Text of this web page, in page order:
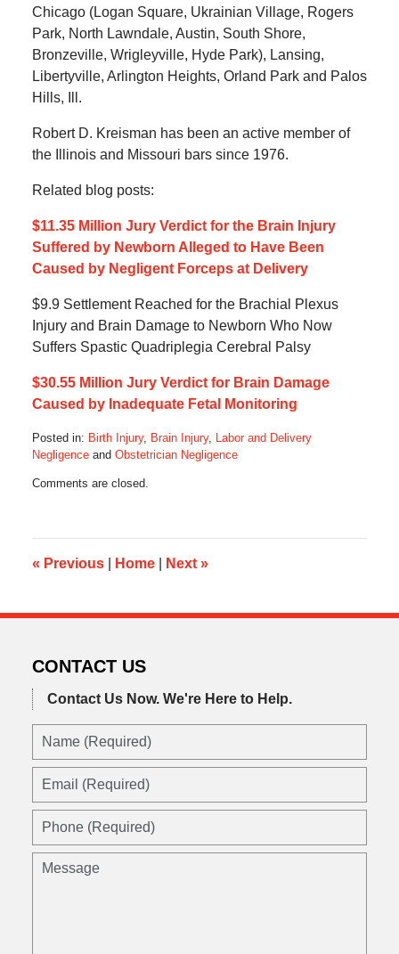
Chicago (Logan Square, Ukrainian Village, Rogers
Park, North Lawndale, Austin, South Shore,
Bronzeville, Wrigleyville, Hyde Park), Lansing,
Libertyville, Arlington Heights, Orland Park and Palos
Hills, Ill.
Robert D. Kreisman has been an active member of
the Illinois and Missouri bars since 1976.
Related blog posts:
$11.35 Million Jury Verdict for the Brain Injury
Suffered by Newborn Alleged to Have Been
Caused by Negligent Forceps at Delivery
$9.9 Settlement Reached for the Brachial Plexus
Injury and Brain Damage to Newborn Who Now
Suffers Spastic Quadriplegia Cerebral Palsy
$30.55 Million Jury Verdict for Brain Damage
Caused by Inadequate Fetal Monitoring
Posted in: Birth Injury, Brain Injury, Labor and Delivery
Negligenceand Obstetrician Negligence
February
2:37
pm
Comments are closed.
« Previous Home Next »
CONTACT US
Contact Us Now. We're Here to Help.
Name
Email
Phone
Message